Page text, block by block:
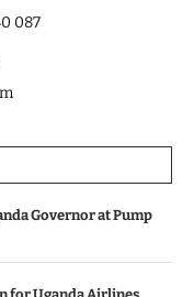
087
Governor at Pump